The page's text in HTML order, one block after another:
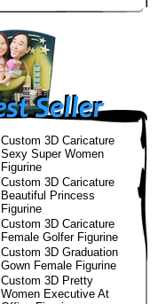
Custom 3D Caricature
Sexy Super Women
Figurine
Custom 3D Caricature
Beautiful Princess
Figurine
Custom 3D Caricature
Female Golfer Figurine
Custom 3D Graduation
Gown Female Figurine
Custom 3D Pretty
Women Executive At